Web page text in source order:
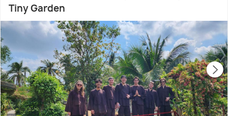
Tiny Garden